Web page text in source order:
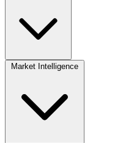
Market Intelligence